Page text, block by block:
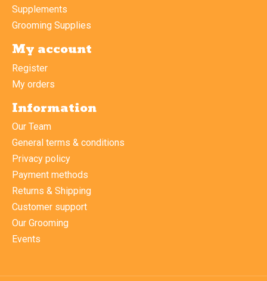
Supplements
Grooming Supplies
My account
Register
My orders
Information
Our Team
General terms & conditions
Privacy policy
Payment methods
Returns & Shipping
Customer support
Our Grooming
Events